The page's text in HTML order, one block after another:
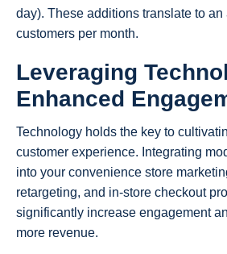
day). These additions translate to
customers per month.
Leveraging
Enhanced
Technology holds the key to
customer experience. Integrating
into your convenience store
retargeting, and in-store checkout
significantly increase engagement
more revenue.